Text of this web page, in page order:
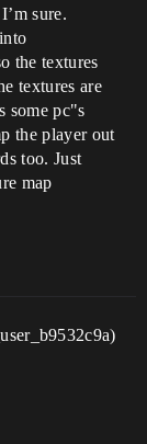
sure.
the textures
textures are
some pc"s
the player out
too. Just
map